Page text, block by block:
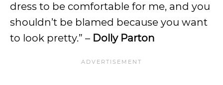
dress to be comfortable for me, and you
shouldn’t be blamed because you want
to look pretty.” – Dolly Parton